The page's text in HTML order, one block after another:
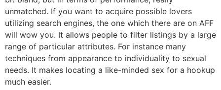
unmatched. If you want to acquire possible lovers
utilizing search engines, the one which there are on AFF
will wow you. It allows people to filter listings by a large
range of particular attributes. For instance many
techniques from appearance to individuality to sexual
needs. It makes locating a like-minded sex for a hookup
much easier.